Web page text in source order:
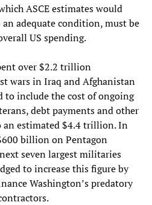
ASCE estimates would
adequate condition, must be
US spending.
over $2.2 trillion
wars in Iraq and Afghanistan
to include the cost of ongoing
debt payments and other
an estimated $4.4 trillion. In
billion on Pentagon
seven largest militaries
to increase this figure by
Washington’s predatory